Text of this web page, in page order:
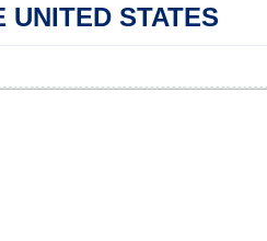
UNITED STATES